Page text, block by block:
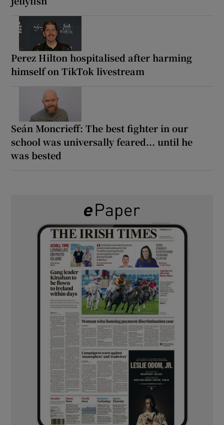
Perez Hilton hospitalised after harming
himself on TikTok livestream
Seán Moncrieff: The best fighter in our
school was universally feared... until he
was bested